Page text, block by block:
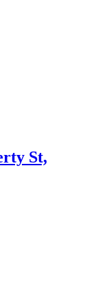
St,